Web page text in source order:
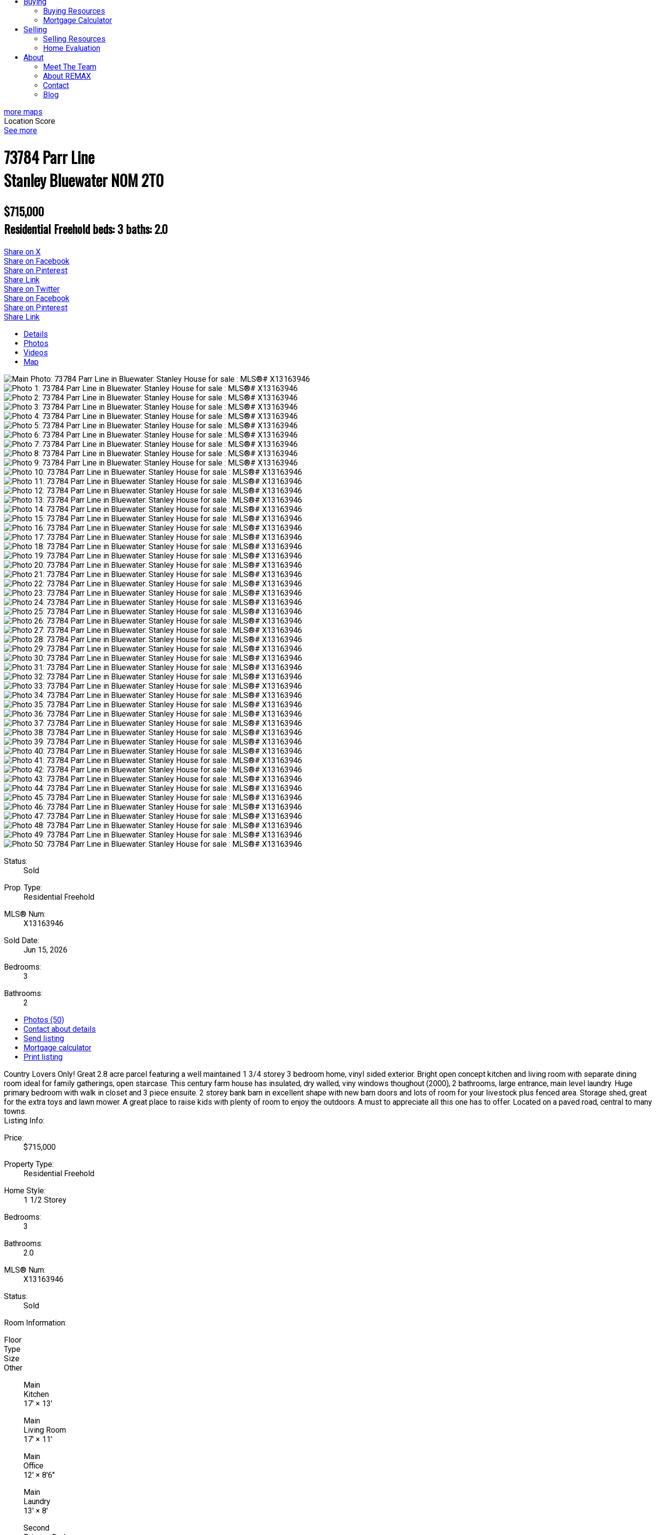
Buying Resources
Mortgage Calculator
Selling
Selling Resources
Home Evaluation
About
Meet The Team
About REMAX
Contact
Blog
more maps
Location Score
See more
73784 Parr Line
StanleyBluewaterN0M 2T0
$715,000
Residential Freeholdbeds:3baths:2.0
Share on X
Share on Facebook
Share on Pinterest
Share Link
Share on Twitter
Share on Facebook
Share on Pinterest
Share Link
Details
Photos
Videos
Map
Status:
Sold
Prop. Type:
Residential Freehold
MLS® Num:
X13163946
Sold Date:
Jun 15, 2026
Bedrooms:
3
Bathrooms:
2
Photos (50)
Contact about details
Send listing
Mortgage calculator
Print listing
Country Lovers Only! Great 2.8 acre parcel featuring a well maintained 1 3/4 storey 3 bedroom home, vinyl sided exterior. Bright open concept kitchen and living room with separate dining
room ideal for family gatherings, open staircase. This century farm house has insulated, dry walled, viny windows thoughout (2000), 2 bathrooms, large entrance, main level laundry. Huge
primary bedroom with walk in closet and 3 piece ensuite. 2 storey bank barn in excellent shape with new barn doors and lots of room for your livestock plus fenced area. Storage shed, great
for the extra toys and lawn mower. A great place to raise kids with plenty of room to enjoy the outdoors. A must to appreciate all this one has to offer. Located on a paved road, central to many
towns.
Listing Info:
Price:
$715,000
Property Type:
Residential Freehold
Home Style:
1 1/2 Storey
Bedrooms:
3
Bathrooms:
2.0
MLS® Num:
X13163946
Status:
Sold
Room Information:
Floor
Type
Size
Other
Main
Kitchen
17' × 13'
Main
Living Room
17' × 11'
Main
Office
12' × 8'6"
Main
Laundry
13' × 8'
Second